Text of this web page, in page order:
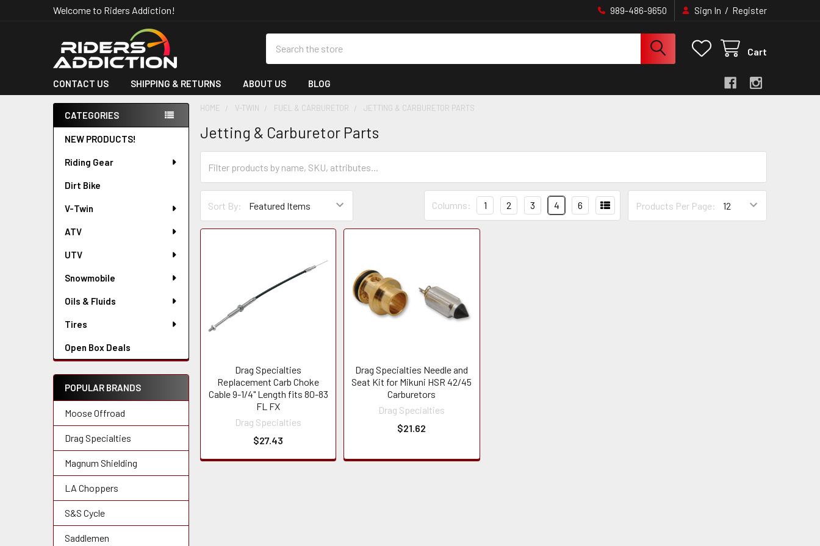
Welcome to Riders Addiction! 989-486-9650 Sign In / Register
Cart
CONTACT US SHIPPING & RETURNS ABOUT US BLOG
Sidebar
CATEGORIES
NEW PRODUCTS!
Riding Gear
Dirt Bike
V-Twin
ATV
UTV
Snowmobile
Oils & Fluids
Tires
Open Box Deals
POPULAR BRANDS
Moose Offroad
Drag Specialties
Magnum Shielding
LA Choppers
S&S Cycle
Saddlemen
HOME V-TWIN FUEL & CARBURETOR JETTING & CARBURETOR PARTS
Jetting & Carburetor Parts
Sort By: Products Per Page:
Columns: 1 2 3 4 6
Drag Specialties
Replacement Carb Choke
Cable 9-1/4" Length fits 80-83
FL FX
Drag Specialties
$27.43
Drag Specialties Needle and
Seat Kit for Mikuni HSR 42/45
Carburetors
Drag Specialties
$21.62